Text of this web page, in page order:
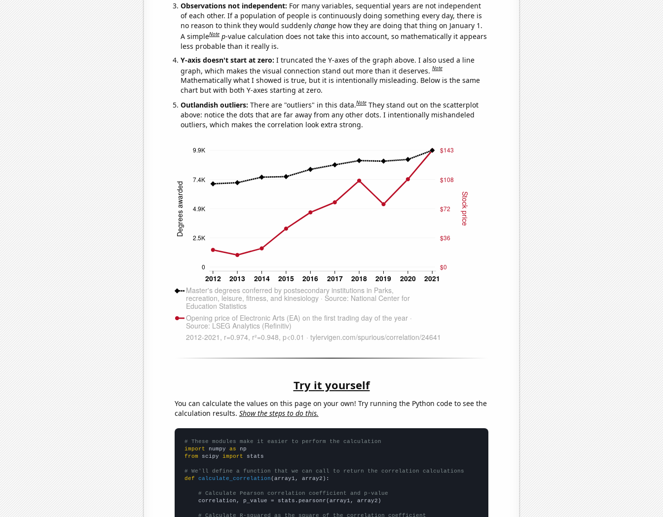
Observations not independent: For many variables, sequential years are not independent
of each other. If a population of people is continuously doing something every day, there is
no reason to think they would suddenly changehow they are doing that thing on January 1.
A simpleNote p-value calculation does not take this into account, so mathematically it appears
less probable than it really is.
Y-axis doesn't start at zero: I truncated the Y-axes of the graph above. I also used a line
graph, which makes the visual connection stand out more than it deserves.Note
Mathematically what I showed is true, but it is intentionally misleading. Below is the same
chart but with both Y-axes starting at zero.
Outlandish outliers: There are "outliers" in this data.Note They stand out on the scatterplot
above: notice the dots that are far away from any other dots. I intentionally mishandeled
outliers, which makes the correlation look extra strong.
Try it yourself
You can calculate the values on this page on your own! Try running the Python code to see the
calculation results. Show the steps to do this.
# These modules make it easier to perform the calculation
import numpy as
from scipy import stats
# We'll define a function that we can call to return the correlation calculations
def
calculate_correlation (array1, array2):
# Calculate Pearson correlation coefficient and p-value
    correlation, p_value = stats.pearsonr(array1, array2)
# Calculate R-squared as the square of the correlation coefficient